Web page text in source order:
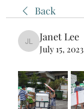
Back
Janet Lee
Janet Lee
July 15, 2023